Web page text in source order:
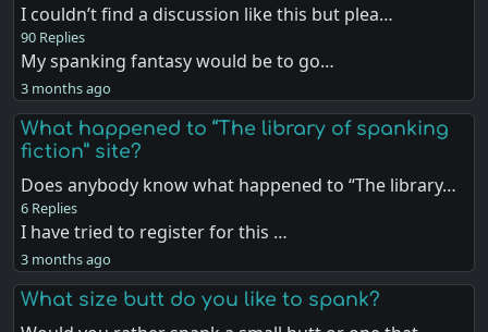
I couldn’t find a discussion like this but plea…
90 Replies
My spanking fantasy would be to go…
3 months ago
What happened to “The library of spanking
fiction” site?
Does anybody know what happened to “The library…
6 Replies
I have tried to register for this …
3 months ago
What size butt do you like to spank?